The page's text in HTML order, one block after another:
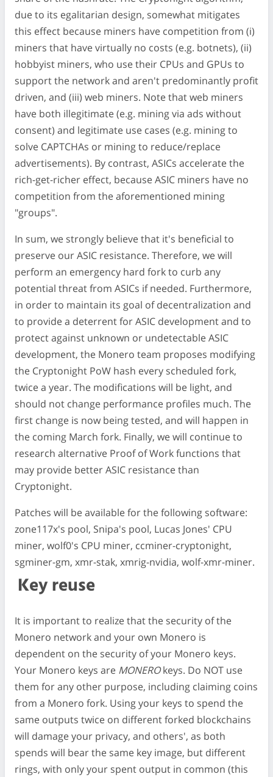
due to its egalitarian design, somewhat mitigates
this effect because miners have competition from (i)
miners that have virtually no costs (e.g. botnets), (ii)
hobbyist miners, who use their CPUs and GPUs to
support the network and aren't predominantly profit
driven, and (iii) web miners. Note that web miners
have both illegitimate (e.g. mining via ads without
consent) and legitimate use cases (e.g. mining to
solve CAPTCHAs or mining to reduce/replace
advertisements). By contrast, ASICs accelerate the
rich-get-richer effect, because ASIC miners have no
competition from the aforementioned mining
"groups".
In sum, we strongly believe that it's beneficial to
preserve our ASIC resistance. Therefore, we will
perform an emergency hard fork to curb any
potential threat from ASICs if needed. Furthermore,
in order to maintain its goal of decentralization and
to provide a deterrent for ASIC development and to
protect against unknown or undetectable ASIC
development, the Monero team proposes modifying
the Cryptonight PoW hash every scheduled fork,
twice a year. The modifications will be light, and
should not change performance profiles much. The
first change is now being tested, and will happen in
the coming March fork. Finally, we will continue to
research alternative Proof of Work functions that
may provide better ASIC resistance than
Cryptonight.
Patches will be available for the following software:
zone117x's pool, Snipa's pool, Lucas Jones' CPU
miner, wolf0's CPU miner, ccminer-cryptonight,
sgminer-gm, xmr-stak, xmrig-nvidia, wolf-xmr-miner.
Key reuse
It is important to realize that the security of the
Monero network and your own Monero is
dependent on the security of your Monero keys.
Your Monero keys are MONEROkeys. Do NOT use
them for any other purpose, including claiming coins
from a Monero fork. Using your keys to spend the
same outputs twice on different forked blockchains
will damage your privacy, and others', as both
spends will bear the same key image, but different
rings, with only your spent output in common (this